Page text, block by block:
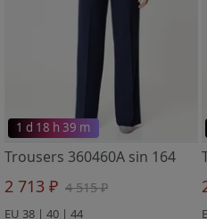
1 d 18 h 39 m
Trousers 360460A sin 164
2 713 ₽ 4 515 ₽
EU 38 | 40 | 44